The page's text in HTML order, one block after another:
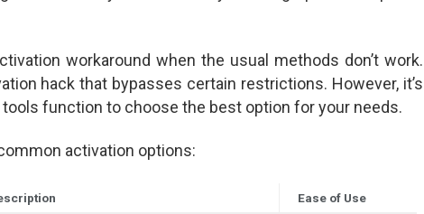
workaround when the usual methods don’t work.
hack that bypasses certain restrictions. However, it’s
function to choose the best option for your needs.
activation options:
Ease of Use